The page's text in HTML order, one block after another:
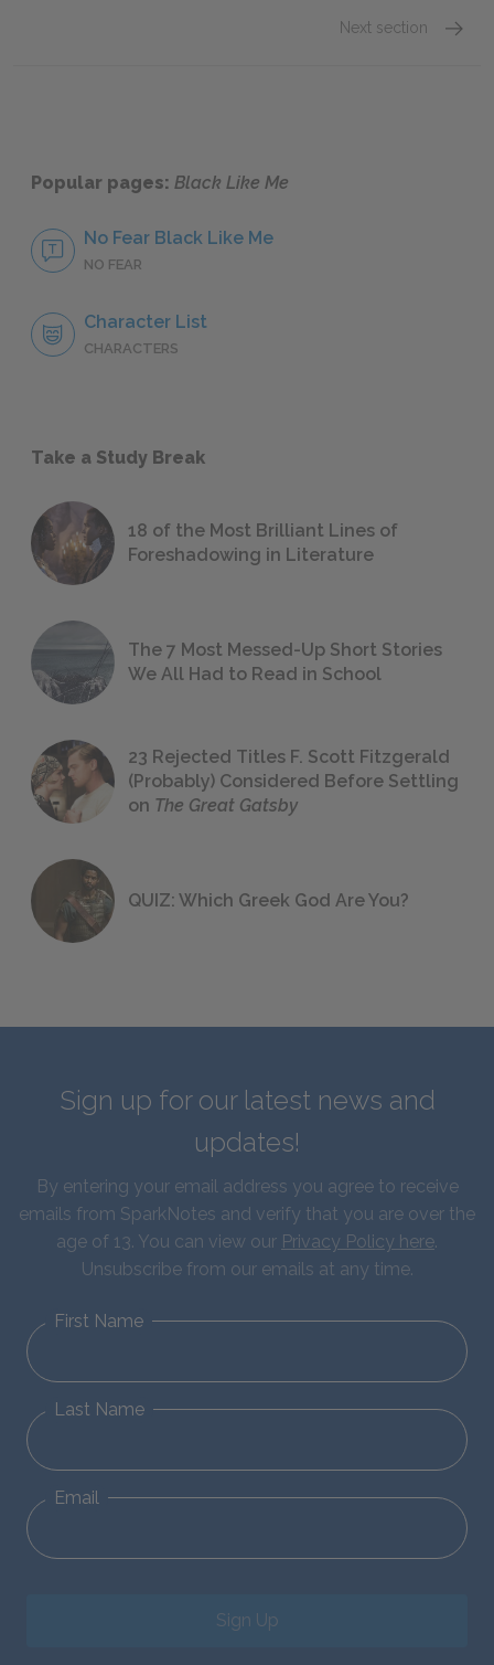
Next section
Popular pages: Black Like Me
No Fear Black Like Me
NO FEAR
Character List
CHARACTERS
Take a Study Break
18 of the Most Brilliant Lines of
Foreshadowing in Literature
The 7 Most Messed-Up Short Stories
We All Had to Read in School
23 Rejected Titles F. Scott Fitzgerald
(Probably) Considered Before Settling
on The Great Gatsby
QUIZ: Which Greek God Are You?
Sign up for our latest news and
updates!
By entering your email address you agree to receive
emails from SparkNotes and verify that you are over the
age of 13. You can view our Privacy Policy here.
Unsubscribe from our emails at any time.
First Name
Last Name
Email
Sign Up